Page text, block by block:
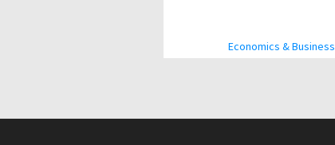
Economics & Business